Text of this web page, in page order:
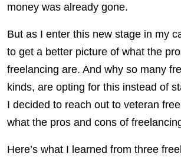
money was already gone.
But as I enter this new stage in my
to get a better picture of what the
freelancing are. And why so many
kinds, are opting for this instead of
I decided to reach out to veteran
what the pros and cons of
Here’s what I learned from three